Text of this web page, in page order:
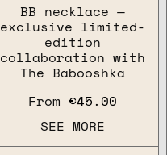
BB necklace —
exclusive limited-
edition
collaboration with
The Babooshka
From €45.00
SEE MORE